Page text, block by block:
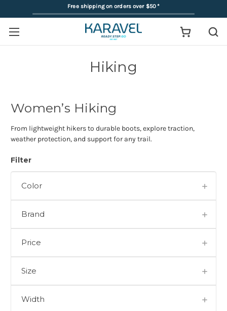
Free shipping on orders over $50*
Hiking
Women’s Hiking
From lightweight hikers to durable boots, explore traction,
weather protection, and support for any trail.
Filter
Color
Brand
Price
Size
Width